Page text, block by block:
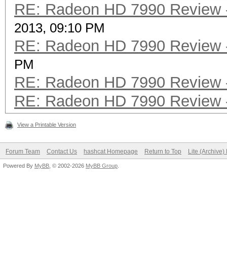
RE: Radeon HD 7990 Review
2013, 09:10 PM
RE: Radeon HD 7990 Review
PM
RE: Radeon HD 7990 Review
RE: Radeon HD 7990 Review
View a Printable Version
Forum Team Contact Us hashcat Homepage Return to Top Lite (Archive)
Powered By MyBB , © 2002-2026 MyBB Group